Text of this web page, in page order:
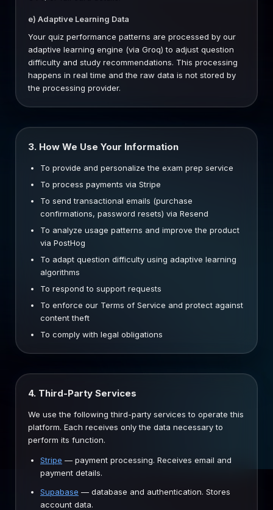
e) Adaptive Learning Data
Your quiz performance patterns are processed by our
adaptive learning engine (via Groq) to adjust question
difficulty and study recommendations. This processing
happens in real time and the raw data is not stored by
the processing provider.
3. How We Use Your Information
To provide and personalize the exam prep service
To process payments via Stripe
To send transactional emails (purchase
confirmations, password resets) via Resend
To analyze usage patterns and improve the product
via PostHog
To adapt question difficulty using adaptive learning
algorithms
To respond to support requests
To enforce our Terms of Service and protect against
content theft
To comply with legal obligations
4. Third-Party Services
We use the following third-party services to operate this
platform. Each receives only the data necessary to
perform its function.
Stripe — payment processing. Receives email and
payment details.
Supabase — database and authentication. Stores
account data.